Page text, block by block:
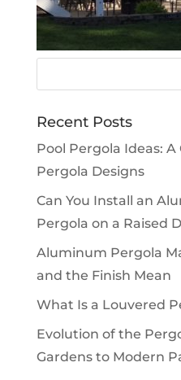
Recent Posts
Pool Pergola Ideas:
Pergola Designs
Can You Install an
Pergola on a Raised
Aluminum Pergola
and the Finish Mean
What Is a Louvered
Evolution of the
Gardens to Modern